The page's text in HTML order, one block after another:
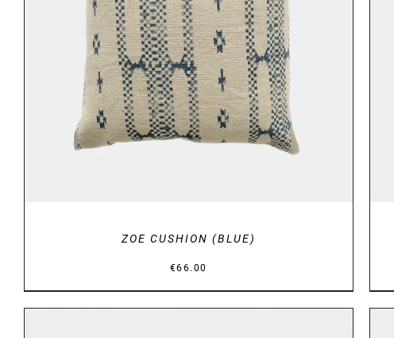
DETAILS
ZOE CUSHION (BLUE)
€66.00